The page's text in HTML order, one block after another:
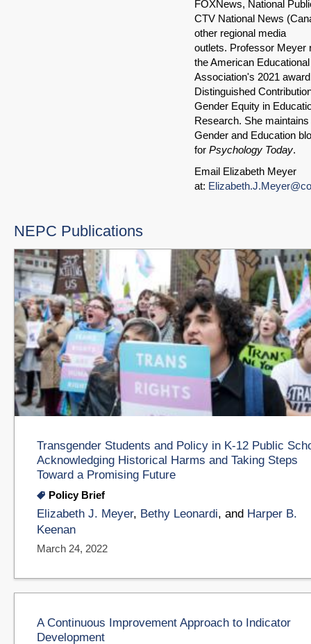
FOXNews, National
CTV National News
other regional media
outlets. Professor Meyer
the American
Association's 2021
Distinguished
Gender Equity in
Research. She maintains
Gender and Education
for Psychology Today.
Email Elizabeth Meyer
at:
NEPC Publications
Transgender Students and Policy in K-12 Public
Acknowledging Historical Harms and Taking Steps
Toward a Promising Future
Policy Brief
Elizabeth J. Meyer, Bethy Leonardi, and Harper B.
Keenan
March 24, 2022
A Continuous Improvement Approach to Indicator
Development